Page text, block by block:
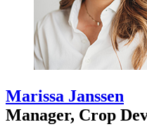
Marissa Janssen
Manager, Crop